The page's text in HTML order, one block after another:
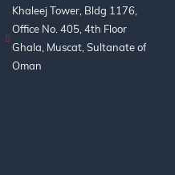
Khaleej Tower, Bldg 1176,
Office No. 405, 4th Floor
Ghala, Muscat, Sultanate of
Oman